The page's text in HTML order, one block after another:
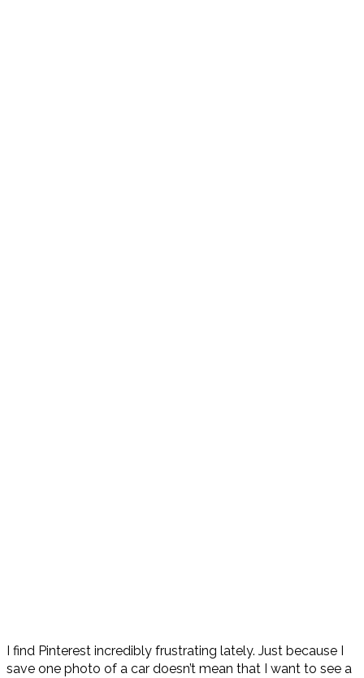
I find Pinterest incredibly frustrating lately. Just because I
save one photo of a car doesn’t mean that I want to see a